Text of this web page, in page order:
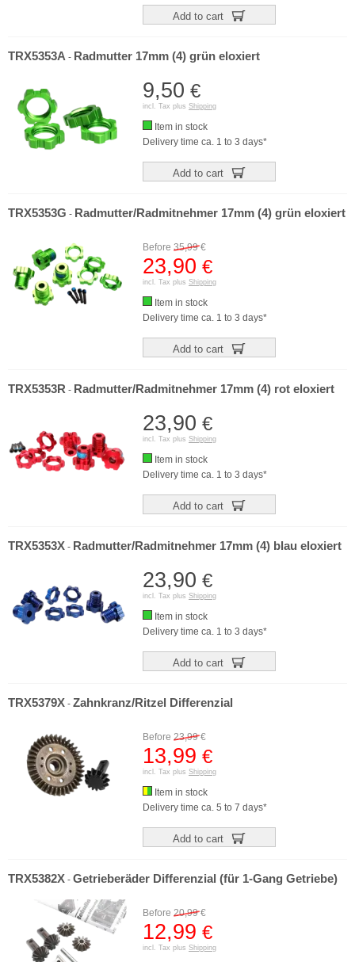
Add to cart
TRX5353A - Radmutter 17mm (4) grün eloxiert
9,50 €
incl. Tax plus Shipping
Item in stock
Delivery time ca. 1 to 3 days*
Add to cart
TRX5353G - Radmutter/Radmitnehmer 17mm (4) grün eloxiert
Before 35,99€
23,90 €
incl. Tax plus Shipping
Item in stock
Delivery time ca. 1 to 3 days*
Add to cart
TRX5353R - Radmutter/Radmitnehmer 17mm (4) rot eloxiert
23,90 €
incl. Tax plus Shipping
Item in stock
Delivery time ca. 1 to 3 days*
Add to cart
TRX5353X - Radmutter/Radmitnehmer 17mm (4) blau eloxiert
23,90 €
incl. Tax plus Shipping
Item in stock
Delivery time ca. 1 to 3 days*
Add to cart
TRX5379X - Zahnkranz/Ritzel Differenzial
Before 23,99€
13,99 €
incl. Tax plus Shipping
Item in stock
Delivery time ca. 5 to 7 days*
Add to cart
TRX5382X - Getrieberäder Differenzial (für 1-Gang Getriebe)
Before 20,99€
12,99 €
incl. Tax plus Shipping